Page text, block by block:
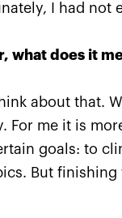
Anastasia
«One
I had not
what does it
about that.
For me it is
goals: to
But finishing